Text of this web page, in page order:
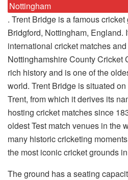
Nottingham
. Trent Bridge is a famous
Bridgford, Nottingham, England.
international cricket matches
Nottinghamshire County Cricket
rich history and is one of the
world. Trent Bridge is situated
Trent, from which it derives its
hosting cricket matches since
oldest Test match venues in the
many historic cricketing
the most iconic cricket grounds
The ground has a seating